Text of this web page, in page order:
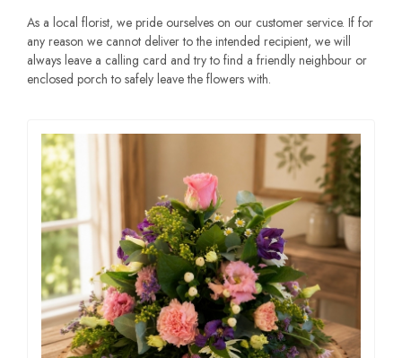
As a local florist, we pride ourselves on our customer service. If for
any reason we cannot deliver to the intended recipient, we will
always leave a calling card and try to find a friendly neighbour or
enclosed porch to safely leave the flowers with.